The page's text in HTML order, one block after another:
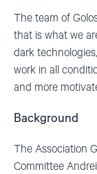
The team of
that is what we
dark
work in all
and more
Background
The Association
Committee